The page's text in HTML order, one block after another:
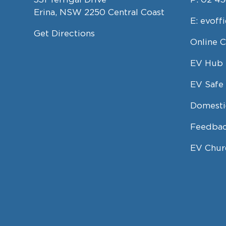
Erina, NSW 2250 Central Coast
Get Directions
E:
Online
EV Hub
EV
EV